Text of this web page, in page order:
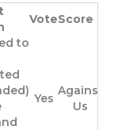
VoteScore
to
Yes
Against
Us